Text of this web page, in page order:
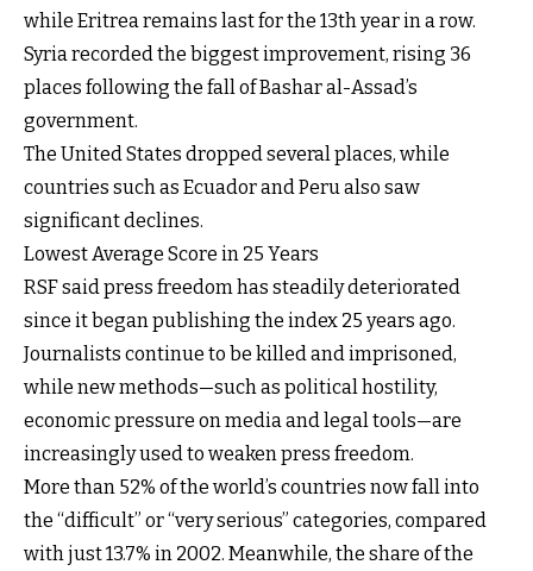
while Eritrea remains last for the 13th year in a row.
Syria recorded the biggest improvement, rising 36
places following the fall of Bashar al-Assad’s
government.
The United States dropped several places, while
countries such as Ecuador and Peru also saw
significant declines.
Lowest Average Score in 25 Years
RSF said press freedom has steadily deteriorated
since it began publishing the index 25 years ago.
Journalists continue to be killed and imprisoned,
while new methods—such as political hostility,
economic pressure on media and legal tools—are
increasingly used to weaken press freedom.
More than 52% of the world’s countries now fall into
the “difficult” or “very serious” categories, compared
with just 13.7% in 2002. Meanwhile, the share of the